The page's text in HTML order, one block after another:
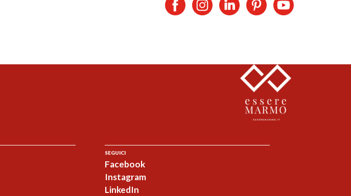
SEGUICI
Facebook
Instagram
LinkedIn